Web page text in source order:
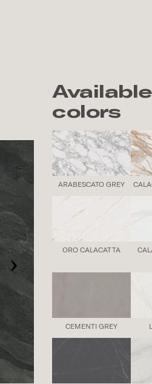
›
Available
colors
ARABESCATO GREY
ORO CALACATTA
CEMENTI GREY